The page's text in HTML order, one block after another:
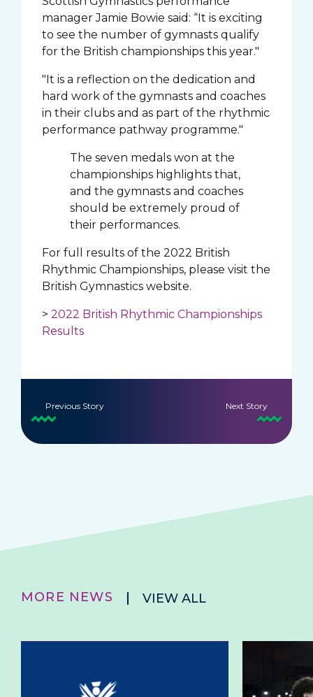
manager Jamie Bowie said: “It is exciting
to see the number of gymnasts qualify
for the British championships this year."
"It is a reflection on the dedication and
hard work of the gymnasts and coaches
in their clubs and as part of the rhythmic
performance pathway programme."
The seven medals won at the
championships highlights that,
and the gymnasts and coaches
should be extremely proud of
their performances.
For full results of the 2022 British
Rhythmic Championships, please visit the
British Gymnastics website.
> 2022 British Rhythmic Championships
Results
Previous Story Next Story
MORE NEWS VIEW ALL